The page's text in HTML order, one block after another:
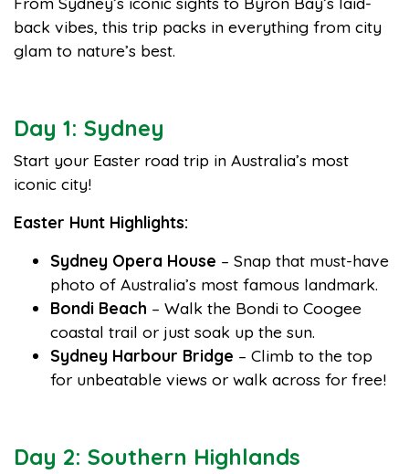
back vibes, this trip packs in everything from city
glam to nature’s best.
Day 1: Sydney
Start your Easter road trip in Australia’s most
iconic city!
Easter Hunt Highlights:
Sydney Opera House – Snap that must-have
photo of Australia’s most famous landmark.
Bondi Beach – Walk the Bondi to Coogee
coastal trail or just soak up the sun.
Sydney Harbour Bridge – Climb to the top
for unbeatable views or walk across for free!
Day 2: Southern Highlands